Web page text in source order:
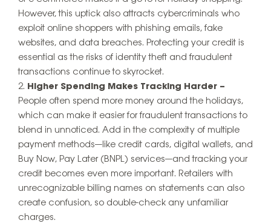
However, this uptick also attracts cybercriminals who
exploit online shoppers with phishing emails, fake
websites, and data breaches. Protecting your credit is
essential as the risks of identity theft and fraudulent
transactions continue to skyrocket.
Higher Spending Makes Tracking Harder –
People often spend more money around the holidays,
which can make it easier for fraudulent transactions to
blend in unnoticed. Add in the complexity of multiple
payment methods—like credit cards, digital wallets, and
Buy Now, Pay Later (BNPL) services—and tracking your
credit becomes even more important. Retailers with
unrecognizable billing names on statements can also
create confusion, so double-check any unfamiliar
charges.